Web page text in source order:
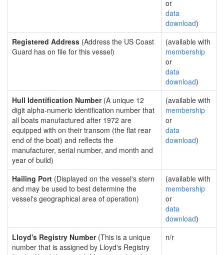
or
data
download)
Registered Address (Address the US Coast
Guard has on file for this vessel)
(available with
membership
or
data
download)
Hull Identification Number(A unique 12
digit alpha-numeric identification number that
all boats manufactured after 1972 are
equipped with on their transom (the flat rear
end of the boat) and reflects the
manufacturer, serial number, and month and
year of build)
(available with
membership
or
data
download)
Hailing Port (Displayed on the vessel's stern
and may be used to best determine the
vessel's geographical area of operation)
(available with
membership
or
data
download)
Lloyd's Registry Number(This is a unique
number that is assigned by Lloyd's Registry
n/r